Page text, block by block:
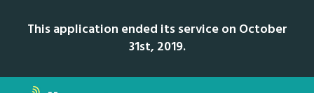
This application ended its service on October
31st, 2019.